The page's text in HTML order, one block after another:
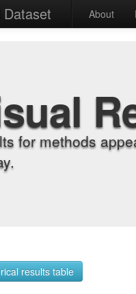
About
for methods
results table